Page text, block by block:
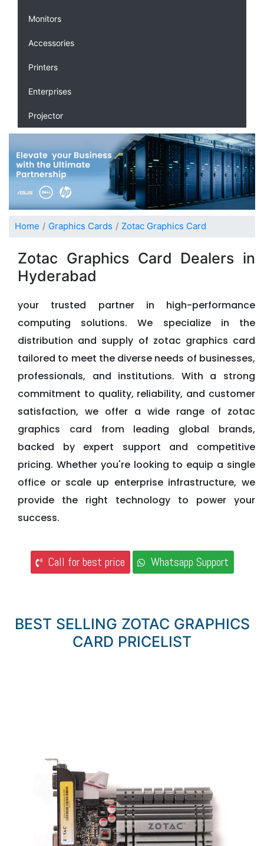
Monitors
Accessories
Printers
Enterprises
Projector
Home Graphics Cards Zotac Graphics Card
Zotac Graphics Card Dealers in
Hyderabad
your trusted partner in high-performance
computing solutions. We specialize in the
distribution and supply of zotac graphics card
tailored to meet the diverse needs of businesses,
professionals, and institutions. With a strong
commitment to quality, reliability, and customer
satisfaction, we offer a wide range of zotac
graphics card from leading global brands,
backed by expert support and competitive
pricing. Whether you're looking to equip a single
office or scale up enterprise infrastructure, we
provide the right technology to power your
success.
Call for best price Whatsapp Support
BEST SELLING ZOTAC GRAPHICS
CARD PRICELIST